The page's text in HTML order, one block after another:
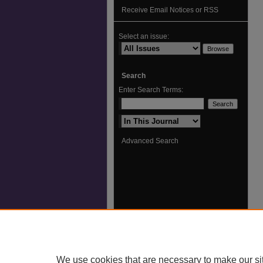
Receive Email Notices or RSS
Select an issue:
Search
Enter Search Terms:
Select context to search:
Advanced Search
We use cookies that are necessary to make our